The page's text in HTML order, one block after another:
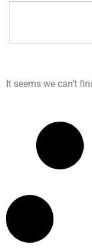
It seems we can’t